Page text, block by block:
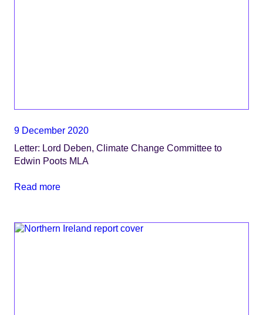
9 December 2020
Letter: Lord Deben, Climate Change Committee to
Edwin Poots MLA
Read more